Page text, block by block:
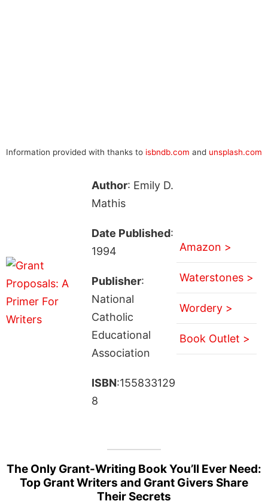
Information provided with thanks to isbndb.com and unsplash.com
Author: Emily D.
Mathis
Date Published:
1994
Publisher:
National
Catholic
Educational
Association
ISBN:155833129
8
Amazon >
Waterstones >
Wordery >
Book Outlet >
The Only Grant-Writing Book You’ll Ever Need:
Top Grant Writers and Grant Givers Share
Their Secrets